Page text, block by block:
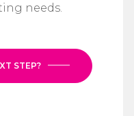
needs.
STEP?